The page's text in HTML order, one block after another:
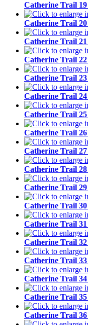
Catherine Trail 19
Catherine Trail 20
Catherine Trail 21
Catherine Trail 22
Catherine Trail 23
Catherine Trail 24
Catherine Trail 25
Catherine Trail 26
Catherine Trail 27
Catherine Trail 28
Catherine Trail 29
Catherine Trail 30
Catherine Trail 31
Catherine Trail 32
Catherine Trail 33
Catherine Trail 34
Catherine Trail 35
Catherine Trail 36